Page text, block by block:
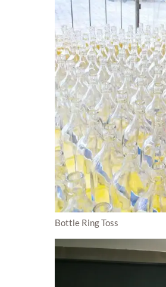
Bottle Ring Toss